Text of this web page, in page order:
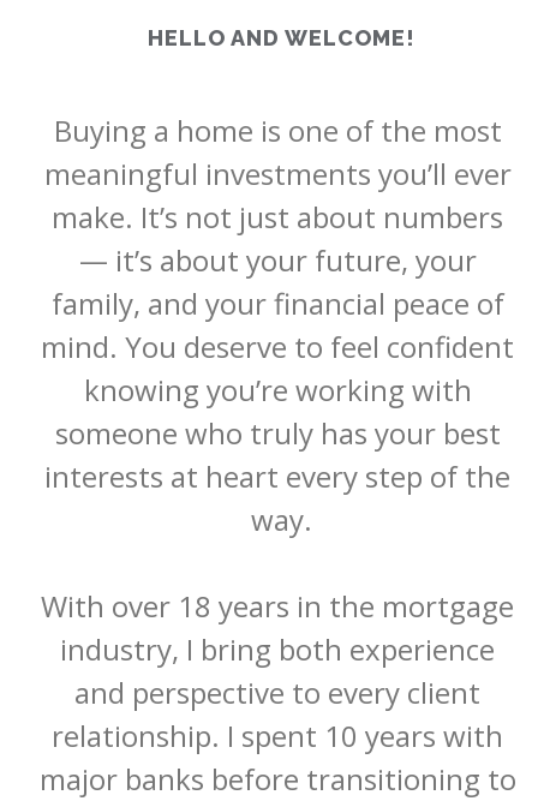
HELLO AND WELCOME!
Buying a home is one of the most
meaningful investments you’ll ever
make. It’s not just about numbers
— it’s about your future, your
family, and your financial peace of
mind. You deserve to feel confident
knowing you’re working with
someone who truly has your best
interests at heart every step of the
way.
With over 18 years in the mortgage
industry, I bring both experience
and perspective to every client
relationship. I spent 10 years with
major banks before transitioning to